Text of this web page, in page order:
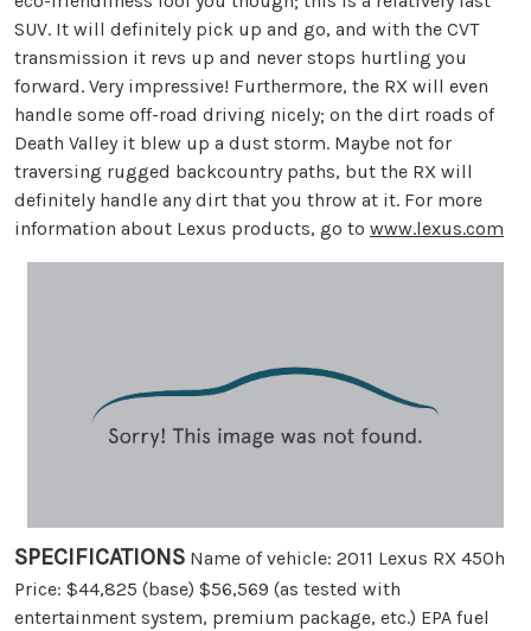
SUV. It will definitely pick up and go, and with the CVT
transmission it revs up and never stops hurtling you
forward. Very impressive! Furthermore, the RX will even
handle some off-road driving nicely; on the dirt roads of
Death Valley it blew up a dust storm. Maybe not for
traversing rugged backcountry paths, but the RX will
definitely handle any dirt that you throw at it. For more
information about Lexus products, go to www.lexus.com
SPECIFICATIONS Name of vehicle: 2011 Lexus RX 450h
Price: $44,825 (base) $56,569 (as tested with
entertainment system, premium package, etc.) EPA fuel